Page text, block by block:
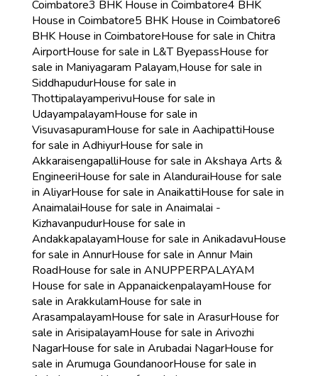
Coimbatore3 BHK House in Coimbatore4 BHK
House in Coimbatore5 BHK House in Coimbatore6
BHK House in CoimbatoreHouse for sale in Chitra
AirportHouse for sale in L&T ByepassHouse for
sale in Maniyagaram Palayam,House for sale in
SiddhapudurHouse for sale in
ThottipalayamperivuHouse for sale in
UdayampalayamHouse for sale in
VisuvasapuramHouse for sale in AachipattiHouse
for sale in AdhiyurHouse for sale in
AkkaraisengapalliHouse for sale in Akshaya Arts &
EngineeriHouse for sale in AlanduraiHouse for sale
in AliyarHouse for sale in AnaikattiHouse for sale in
AnaimalaiHouse for sale in Anaimalai -
KizhavanpudurHouse for sale in
AndakkapalayamHouse for sale in AnikadavuHouse
for sale in AnnurHouse for sale in Annur Main
RoadHouse for sale in ANUPPERPALAYAM
House for sale in AppanaickenpalayamHouse for
sale in ArakkulamHouse for sale in
ArasampalayamHouse for sale in ArasurHouse for
sale in ArisipalayamHouse for sale in Arivozhi
NagarHouse for sale in Arubadai NagarHouse for
sale in Arumuga GoundanoorHouse for sale in